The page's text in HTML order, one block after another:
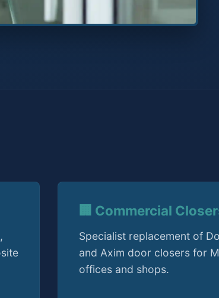
🏢 Commercial
Specialist replacement of
and Axim door closers for
offices and shops.